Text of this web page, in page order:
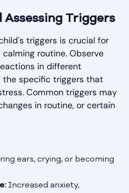
Assessing Triggers
triggers is crucial for
routine. Observe
in different
specific triggers that
Common triggers may
in routine, or certain
ears, crying, or becoming
Increased anxiety,